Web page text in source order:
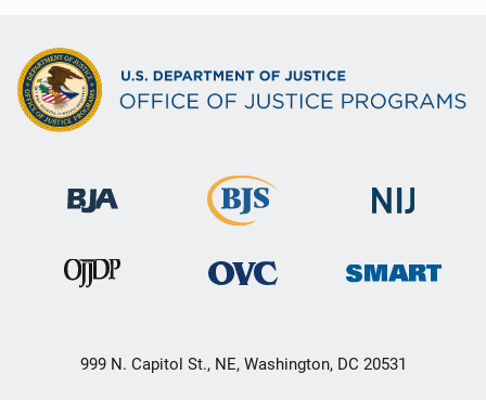
999 N. Capitol St., NE, Washington, DC 20531